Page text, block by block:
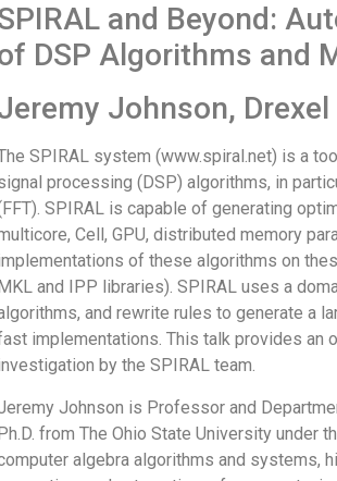
and Beyond:
DSP Algorithms and
Johnson,
SPIRAL system (www.spiral.net) is a
processing (DSP) algorithms, in
SPIRAL is capable of generating
Cell, GPU, distributed memory
of these algorithms on
and IPP libraries). SPIRAL uses a
and rewrite rules to generate a
implementations. This talk provides an
by the SPIRAL team.
Johnson is Professor and
from The Ohio State University under
algebra algorithms and systems,